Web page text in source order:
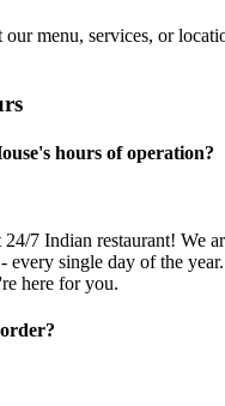
menu, services, or
hours of operation?
7 Indian restaurant! We
every single day of the
here for you.